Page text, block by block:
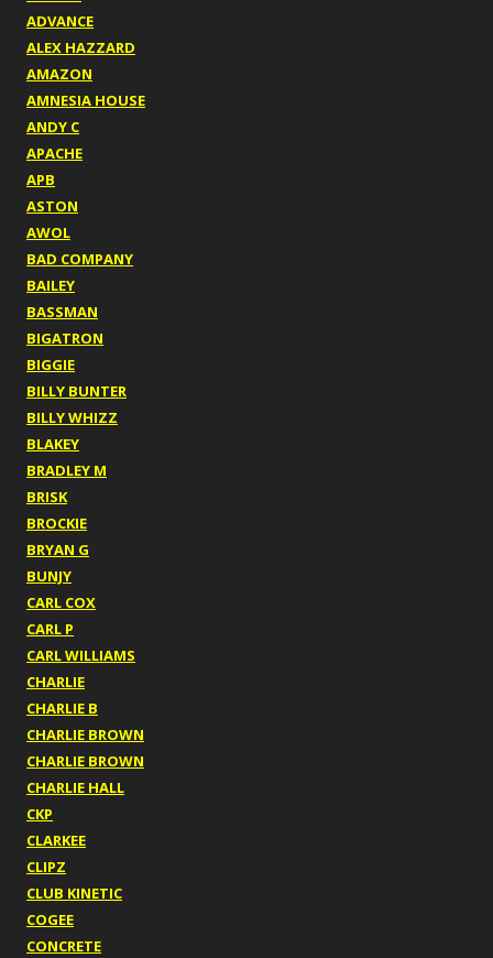
ADVANCE
ALEX HAZZARD
AMAZON
AMNESIA HOUSE
ANDY C
APACHE
APB
ASTON
AWOL
BAD COMPANY
BAILEY
BASSMAN
BIGATRON
BIGGIE
BILLY BUNTER
BILLY WHIZZ
BLAKEY
BRADLEY M
BRISK
BROCKIE
BRYAN G
BUNJY
CARL COX
CARL P
CARL WILLIAMS
CHARLIE
CHARLIE B
CHARLIE BROWN
CHARLIE BROWN
CHARLIE HALL
CKP
CLARKEE
CLIPZ
CLUB KINETIC
COGEE
CONCRETE